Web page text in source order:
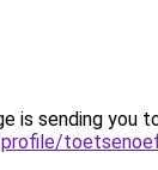
is sending you